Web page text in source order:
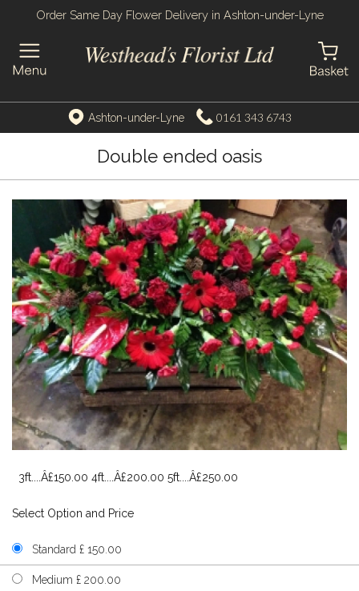
Order Same Day Flower Delivery in Ashton-under-Lyne
Ashton-under-Lyne 0161 343 6743
Double ended oasis
3ft....Â£150.00 4ft....Â£200.00 5ft....Â£250.00
Select Option and Price
Standard £ 150.00
Medium £ 200.00